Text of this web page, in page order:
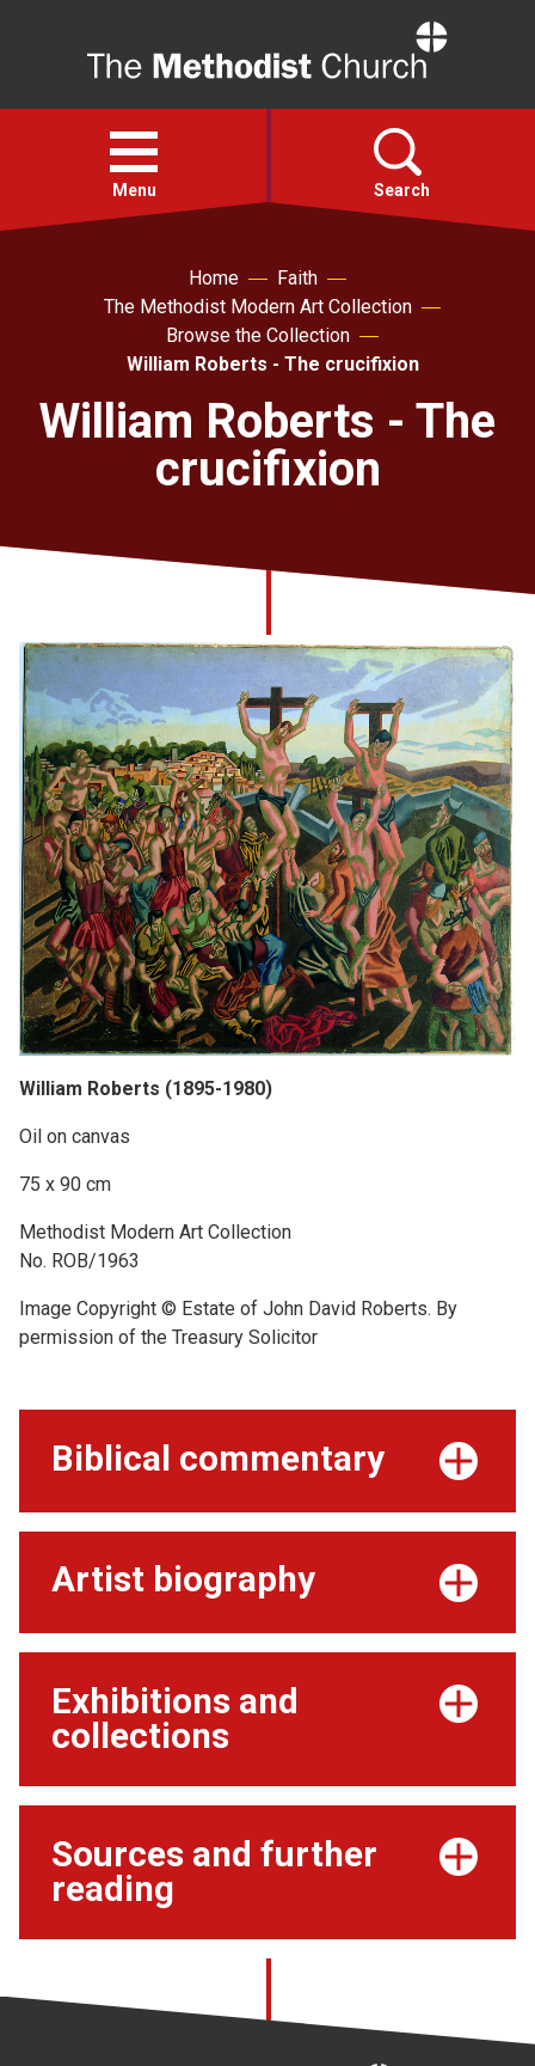
Open
menu
Menu Search
About
For churches
Church finder
Home
Faith
The Methodist Modern Art Collection
Browse the Collection
William Roberts - The crucifixion
William Roberts - The
crucifixion
William Roberts (1895-1980)
Oil on canvas
75 x 90 cm
Methodist Modern Art Collection
No. ROB/1963
Image Copyright © Estate of John David Roberts. By
permission of the Treasury Solicitor
Biblical commentary
Artist biography
Exhibitions and
collections
Sources and further
reading